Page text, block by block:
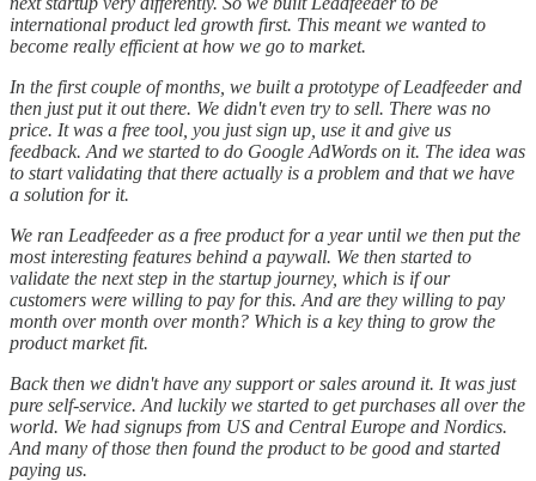
international product led growth first. This meant we wanted to
become really efficient at how we go to market.
In the first couple of months, we built a prototype of Leadfeeder and
then just put it out there. We didn't even try to sell. There was no
price. It was a free tool, you just sign up, use it and give us
feedback. And we started to do Google AdWords on it. The idea was
to start validating that there actually is a problem and that we have
a solution for it.
We ran Leadfeeder as a free product for a year until we then put the
most interesting features behind a paywall. We then started to
validate the next step in the startup journey, which is if our
customers were willing to pay for this. And are they willing to pay
month over month over month? Which is a key thing to grow the
product market fit.
Back then we didn't have any support or sales around it. It was just
pure self-service. And luckily we started to get purchases all over the
world. We had signups from US and Central Europe and Nordics.
And many of those then found the product to be good and started
paying us.